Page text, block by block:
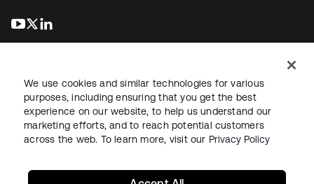
se abre en una pestaña nueva
se abre en una pestaña nueva
Información legalPolítica de privacidadTérminos del sitio
Seguridad Mapa del sitioPreferencias de cookies
We use cookies and similar technologies for various
purposes, including ensuring that you get the best
experience on our website, to help us understand our
marketing efforts, and to reach potential customers
across the web. To learn more, visit our Privacy Policy